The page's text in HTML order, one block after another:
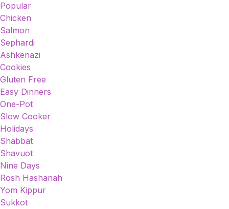
Popular
Chicken
Salmon
Sephardi
Ashkenazi
Cookies
Gluten Free
Easy Dinners
One-Pot
Slow Cooker
Holidays
Shabbat
Shavuot
Nine Days
Rosh Hashanah
Yom Kippur
Sukkot